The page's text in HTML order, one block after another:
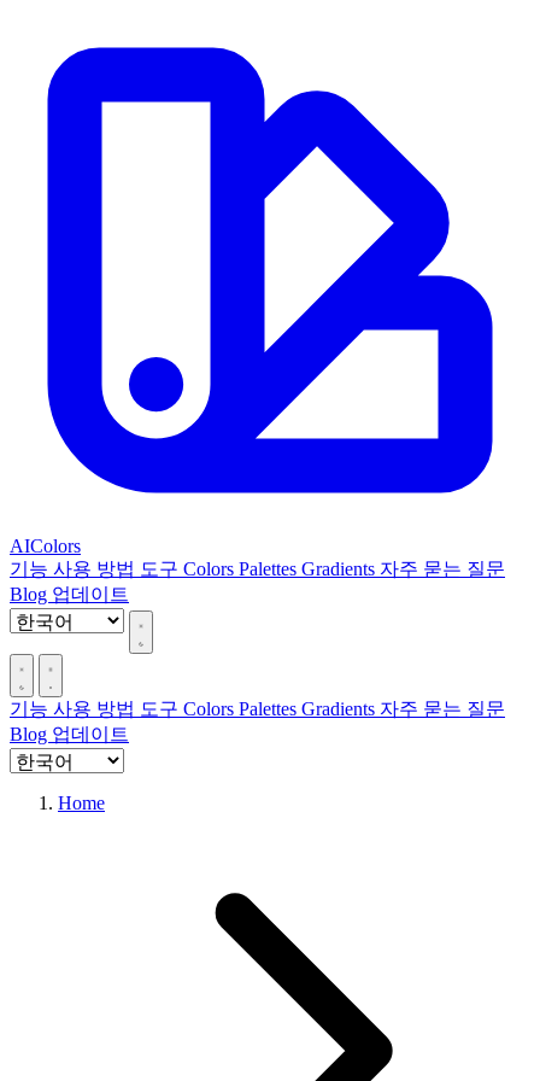
AIColors
기능 사용 방법 도구 Colors Palettes Gradients 자주 묻는 질문
Blog 업데이트
기능 사용 방법 도구 Colors Palettes Gradients 자주 묻는 질문
Blog 업데이트
Home